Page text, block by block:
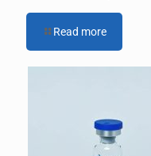
Read more